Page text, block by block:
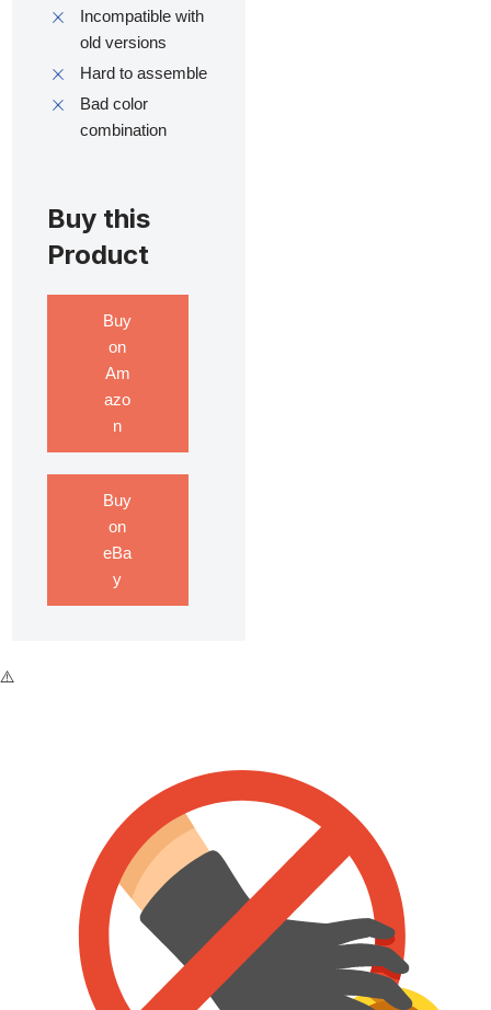
Incompatible with
old versions
Hard to assemble
Bad color
combination
Buy this
Product
Buy
on
Am
azo
n
Buy
on
eBa
y